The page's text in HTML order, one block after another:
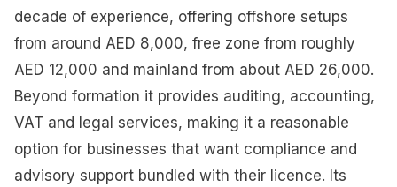
decade of experience, offering offshore setups
from around AED 8,000, free zone from roughly
AED 12,000 and mainland from about AED 26,000.
Beyond formation it provides auditing, accounting,
VAT and legal services, making it a reasonable
option for businesses that want compliance and
advisory support bundled with their licence. Its